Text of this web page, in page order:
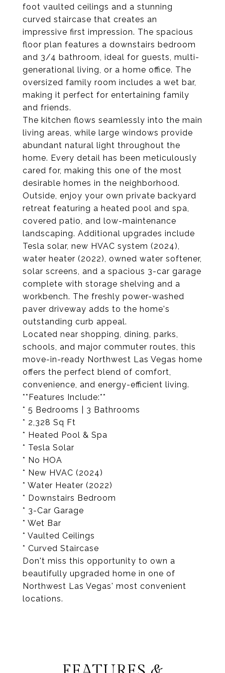
foot vaulted ceilings and a stunning
curved staircase that creates an
impressive first impression. The spacious
floor plan features a downstairs bedroom
and 3/4 bathroom, ideal for guests, multi-
generational living, or a home office. The
oversized family room includes a wet bar,
making it perfect for entertaining family
and friends.
The kitchen flows seamlessly into the main
living areas, while large windows provide
abundant natural light throughout the
home. Every detail has been meticulously
cared for, making this one of the most
desirable homes in the neighborhood.
Outside, enjoy your own private backyard
retreat featuring a heated pool and spa,
covered patio, and low-maintenance
landscaping. Additional upgrades include
Tesla solar, new HVAC system (2024),
water heater (2022), owned water softener,
solar screens, and a spacious 3-car garage
complete with storage shelving and a
workbench. The freshly power-washed
paver driveway adds to the home's
outstanding curb appeal.
Located near shopping, dining, parks,
schools, and major commuter routes, this
move-in-ready Northwest Las Vegas home
offers the perfect blend of comfort,
convenience, and energy-efficient living.
**Features Include:**
* 5 Bedrooms | 3 Bathrooms
* 2,328 Sq Ft
* Heated Pool & Spa
* Tesla Solar
* No HOA
* New HVAC (2024)
* Water Heater (2022)
* Downstairs Bedroom
* 3-Car Garage
* Wet Bar
* Vaulted Ceilings
* Curved Staircase
Don't miss this opportunity to own a
beautifully upgraded home in one of
Northwest Las Vegas' most convenient
locations.